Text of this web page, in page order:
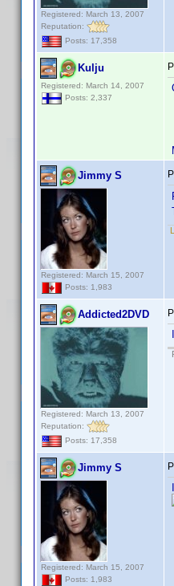
Registered: March 13, 2007
Reputation:
Posts: 17,358
Kulju
Registered: March 14, 2007
Posts: 2,337
Jimmy S
Registered: March 15, 2007
Posts: 1,983
Addicted2DVD
Registered: March 13, 2007
Reputation:
Posts: 17,358
Jimmy S
Registered: March 15, 2007
Posts: 1,983